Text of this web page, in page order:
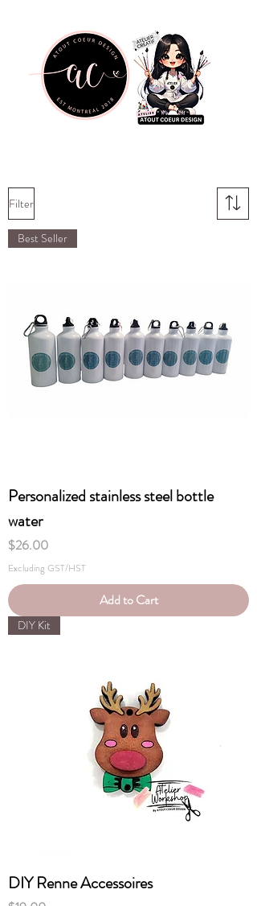
Filter
Best Seller
Personalized stainless steel bottle
water
Price
$26.00
Excluding GST/HST
Add to Cart
DIY Kit
DIY Renne Accessoires